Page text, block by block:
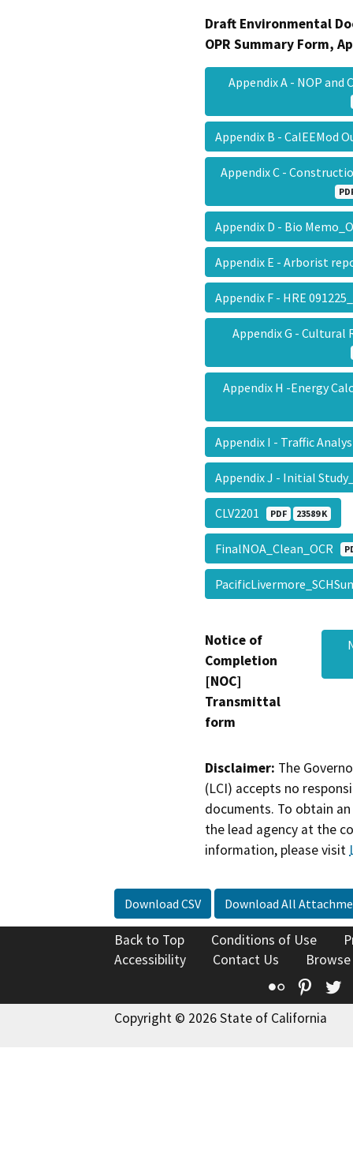
Draft Environmental
OPR Summary Form,
Appendix A - NOP
Appendix B - CalEEMod
Appendix C -
Appendix D - Bio
Appendix E - Arborist
Appendix F - HRE
Appendix G - Cultural
Appendix H -Energy
Appendix I - Traffic
Appendix J - Initial
CLV2201 PDF 23589 K
FinalNOA_Clean_OCR
Notice of
Completion
[NOC]
Transmittal
form
Disclaimer: The
(LCI) accepts no
documents. To obtain
the lead agency at the
information, please visit
Download CSV Download All
Back to Top Conditions of Use
Accessibility
Contact Us
Flickr
Copyright © 2026 State of California